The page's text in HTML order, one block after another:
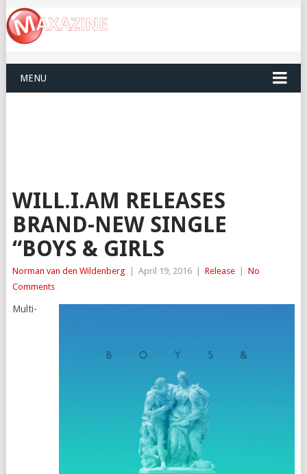
MENU
WILL.I.AM RELEASES
BRAND-NEW SINGLE
“BOYS & GIRLS
Norman van den Wildenberg April 19, 2016 Release
No
Comments
Multi-